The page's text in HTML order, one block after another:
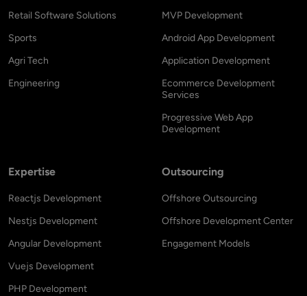
Retail Software Solutions
Sports
Agri Tech
Engineering
MVP Development
Android App Development
Application Development
Ecommerce Development
Services
Progressive Web App
Development
Expertise
Reactjs Development
Nestjs Development
Angular Development
Vuejs Development
PHP Development
Outsourcing
Offshore Outsourcing
Offshore Development Center
Engagement Models